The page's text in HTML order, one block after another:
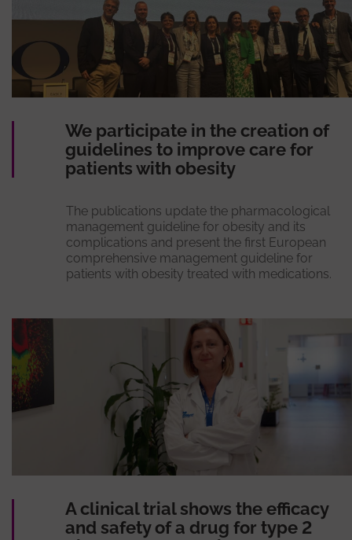
We participate in the creation of
guidelines to improve care for
patients with obesity
The publications update the pharmacological
management guideline for obesity and its
complications and present the first European
comprehensive management guideline for
patients with obesity treated with medications.
A clinical trial shows the efficacy
and safety of a drug for type 2